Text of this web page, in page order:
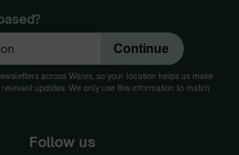
across Wales, so your location helps us make
updates. We only use this information to match
Follow us